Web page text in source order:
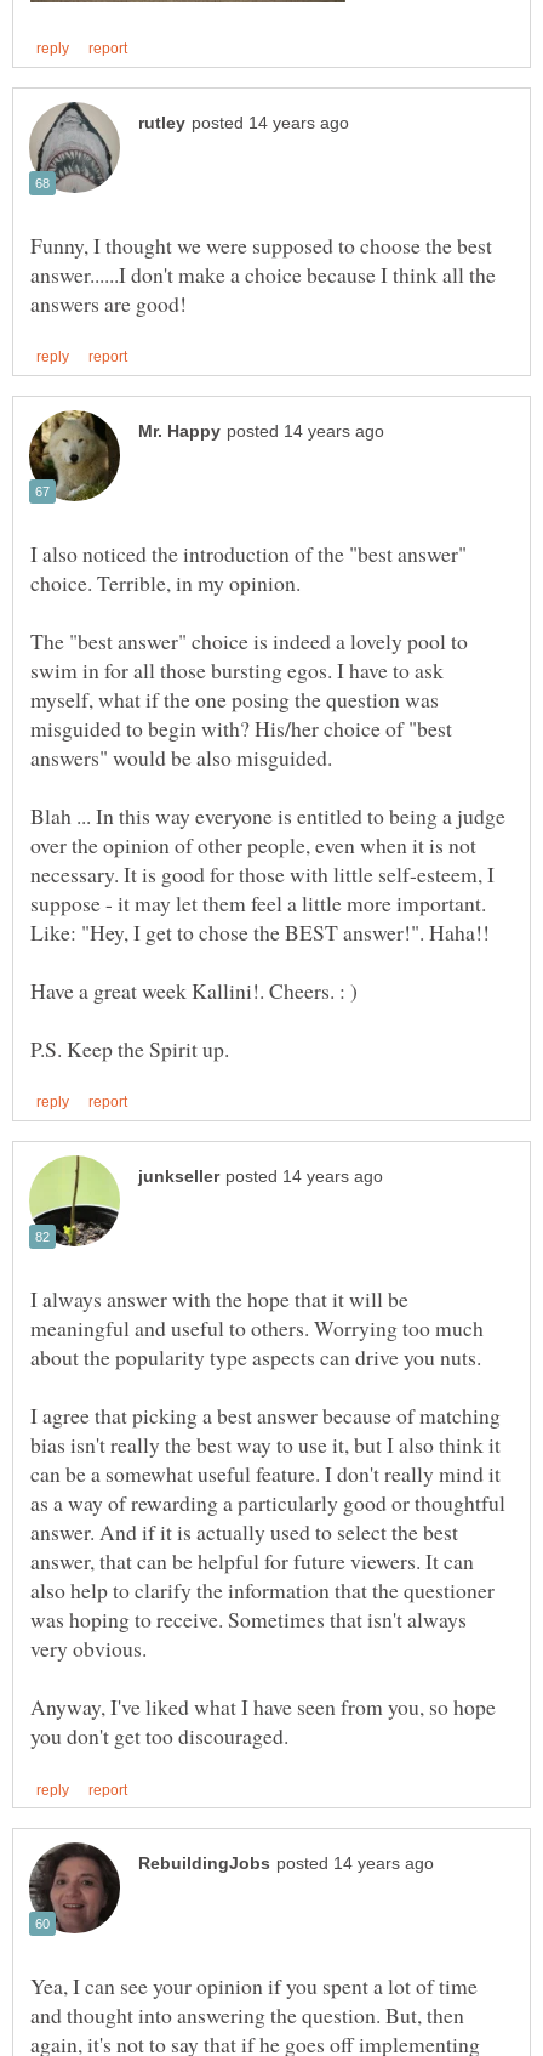
Funny, I thought we were supposed to choose the best
answer......I don't make a choice because I think all the
I also noticed the introduction of the "best answer"
The "best answer" choice is indeed a lovely pool to
swim in for all those bursting egos. I have to ask
myself, what if the one posing the question was
misguided to begin with? His/her choice of "best
Blah ... In this way everyone is entitled to being a judge
over the opinion of other people, even when it is not
necessary. It is good for those with little self-esteem, I
suppose - it may let them feel a little more important.
I always answer with the hope that it will be
meaningful and useful to others. Worrying too much
I agree that picking a best answer because of matching
bias isn't really the best way to use it, but I also think it
can be a somewhat useful feature. I don't really mind it
as a way of rewarding a particularly good or thoughtful
answer. And if it is actually used to select the best
answer, that can be helpful for future viewers. It can
also help to clarify the information that the questioner
was hoping to receive. Sometimes that isn't always
Anyway, I've liked what I have seen from you, so hope
Yea, I can see your opinion if you spent a lot of time
and thought into answering the question. But, then
again, it's not to say that if he goes off implementing